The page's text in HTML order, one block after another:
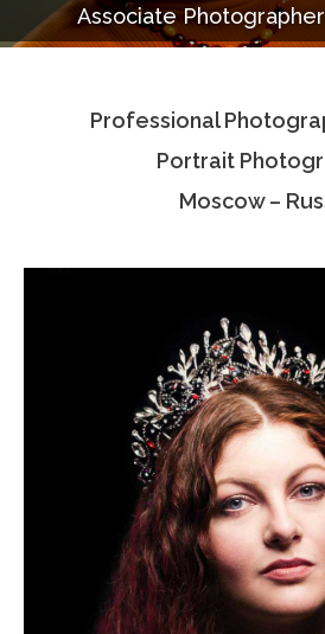
Photo Albums
Associate Photographers
Associate Photographer
Professional
Portrait
Moscow –